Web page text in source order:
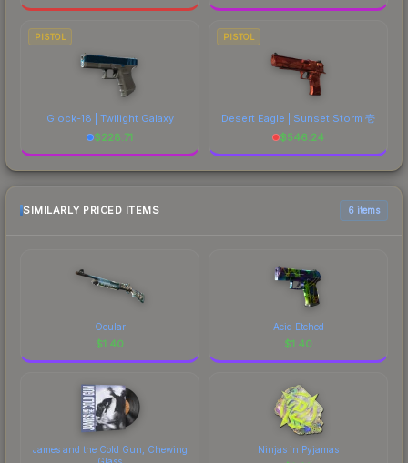
PISTOL
Glock-18 | Twilight Galaxy
$228.71
PISTOL
Desert Eagle | Sunset Storm 壱
$546.24
SIMILARLY PRICED ITEMS 6 items
Ocular
$1.40
Acid Etched
$1.40
James and the Cold Gun, Chewing
Ninjas in Pyjamas